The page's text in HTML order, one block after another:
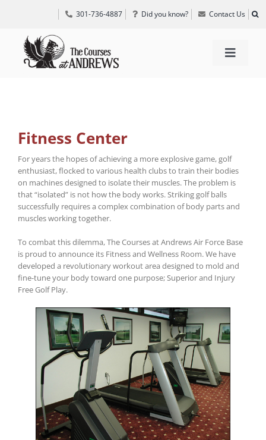
301-736-4887 Did you know? Contact Us
Toggle
GOLF INFORMATION
SPECIAL EVENTS
GRIFF’S PLACE
DIRECTIONS
Fitness Center
For years the hopes of achieving a more explosive game, golf
enthusiast, flocked to various health clubs to train their bodies
on machines designed to isolate their muscles. The problem is
that “isolated” is not how the body works. Striking golf balls
successfully requires a complex combination of body parts and
muscles working together.
To combat this dilemma, The Courses at Andrews Air Force Base
is proud to announce its Fitness and Wellness Room. We have
developed a revolutionary workout area designed to mold and
fine-tune your body toward one purpose; Superior and Injury
Free Golf Play.